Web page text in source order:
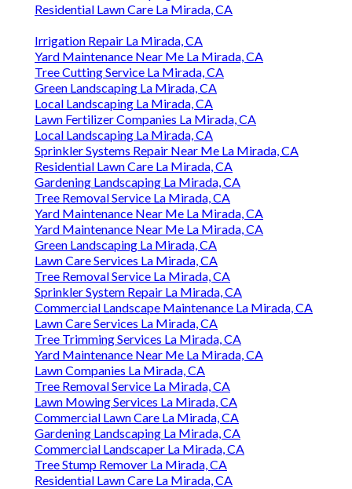
Residential Lawn Care La Mirada, CA
Irrigation Repair La Mirada, CA
Yard Maintenance Near Me La Mirada, CA
Tree Cutting Service La Mirada, CA
Green Landscaping La Mirada, CA
Local Landscaping La Mirada, CA
Lawn Fertilizer Companies La Mirada, CA
Local Landscaping La Mirada, CA
Sprinkler Systems Repair Near Me La Mirada, CA
Residential Lawn Care La Mirada, CA
Gardening Landscaping La Mirada, CA
Tree Removal Service La Mirada, CA
Yard Maintenance Near Me La Mirada, CA
Yard Maintenance Near Me La Mirada, CA
Green Landscaping La Mirada, CA
Lawn Care Services La Mirada, CA
Tree Removal Service La Mirada, CA
Sprinkler System Repair La Mirada, CA
Commercial Landscape Maintenance La Mirada, CA
Lawn Care Services La Mirada, CA
Tree Trimming Services La Mirada, CA
Yard Maintenance Near Me La Mirada, CA
Lawn Companies La Mirada, CA
Tree Removal Service La Mirada, CA
Lawn Mowing Services La Mirada, CA
Commercial Lawn Care La Mirada, CA
Gardening Landscaping La Mirada, CA
Commercial Landscaper La Mirada, CA
Tree Stump Remover La Mirada, CA
Residential Lawn Care La Mirada, CA